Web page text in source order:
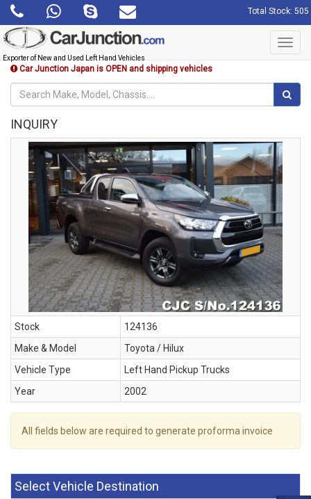
Total Stock: 505
Exporter of New and Used Left Hand Vehicles
Car Junction Japan is OPEN and shipping vehicles
INQUIRY
Stock
124136
Make & Model
Toyota / Hilux
Vehicle Type
Left Hand Pickup Trucks
Year
2002
All fields below are required to generate proforma invoice
Select Vehicle Destination